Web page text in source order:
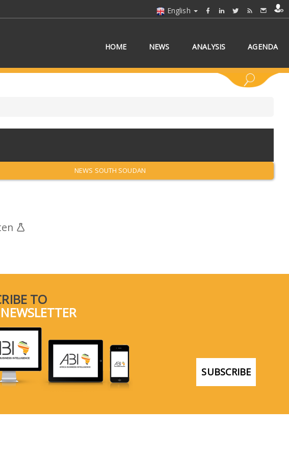
English
HOME NEWS ANALYSIS AGENDA
SELECT A COUNTRY/COUNTRIES
NEWS SOUTH SOUDAN
TO
SUBSCRIBE